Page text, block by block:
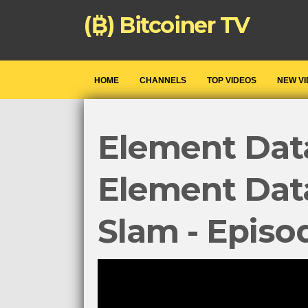
(₿) Bitcoiner TV
HOME CHANNELS TOP VIDEOS NEW
Element
Element
Slam -